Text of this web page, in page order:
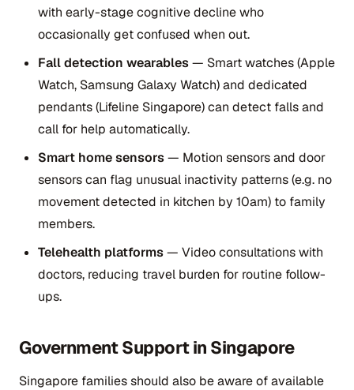
with early-stage cognitive decline who
occasionally get confused when out.
Fall detection wearables— Smart watches (Apple
Watch, Samsung Galaxy Watch) and dedicated
pendants (Lifeline Singapore) can detect falls and
call for help automatically.
Smart home sensors— Motion sensors and door
sensors can flag unusual inactivity patterns (e.g. no
movement detected in kitchen by 10am) to family
members.
Telehealth platforms— Video consultations with
doctors, reducing travel burden for routine follow-
ups.
Government Support in Singapore
Singapore families should also be aware of available